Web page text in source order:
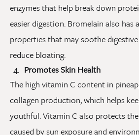
enzymes that help break down
easier digestion. Bromelain also
properties that may soothe
reduce bloating.
Promotes Skin Health
The high vitamin C content in
collagen production, which helps
youthful. Vitamin C also protects
caused by sun exposure and